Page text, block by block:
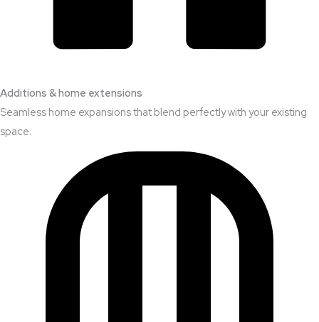
Additions & home extensions
Seamless home expansions that blend perfectly with your existing
space.